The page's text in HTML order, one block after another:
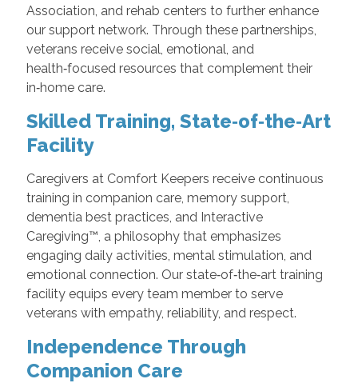
Association, and rehab centers to further enhance
our support network. Through these partnerships,
veterans receive social, emotional, and
health‑focused resources that complement their
in‑home care.
Skilled Training, State‑of‑the‑Art
Facility
Caregivers at Comfort Keepers receive continuous
training in companion care, memory support,
dementia best practices, and Interactive
Caregiving™, a philosophy that emphasizes
engaging daily activities, mental stimulation, and
emotional connection. Our state‑of‑the‑art training
facility equips every team member to serve
veterans with empathy, reliability, and respect.
Independence Through
Companion Care